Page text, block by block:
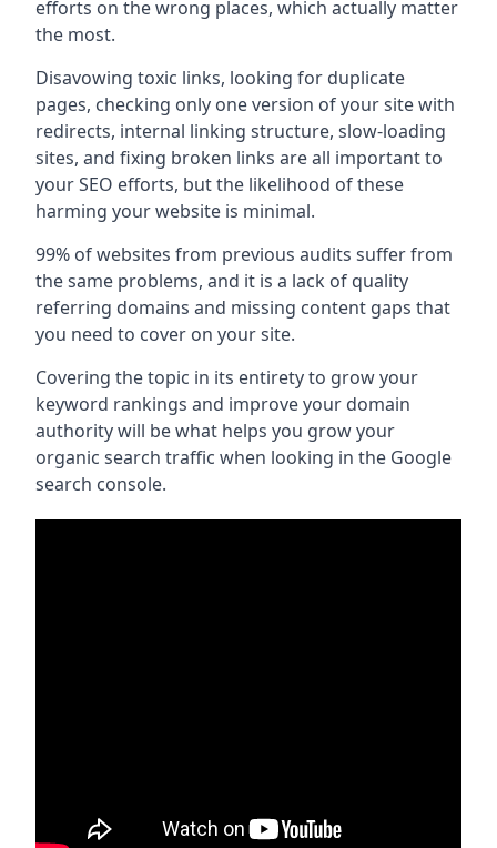
efforts on the wrong places, which actually matter
the most.
Disavowing toxic links, looking for duplicate
pages, checking only one version of your site with
redirects, internal linking structure, slow-loading
sites, and fixing broken links are all important to
your SEO efforts, but the likelihood of these
harming your website is minimal.
99% of websites from previous audits suffer from
the same problems, and it is a lack of quality
referring domains and missing content gaps that
you need to cover on your site.
Covering the topic in its entirety to grow your
keyword rankings and improve your domain
authority will be what helps you grow your
organic search traffic when looking in the Google
search console.